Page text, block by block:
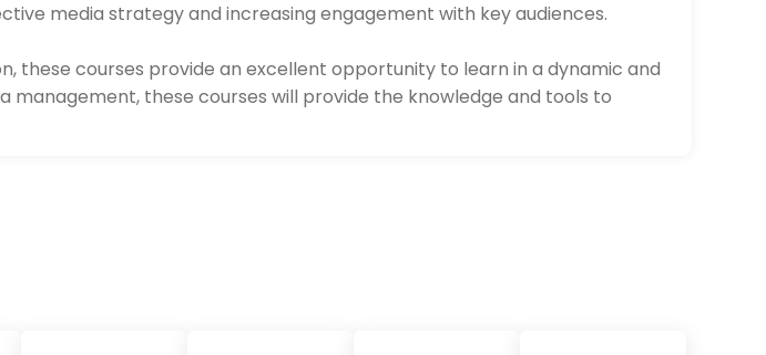
media strategy and increasing engagement with key audiences.
these courses provide an excellent opportunity to learn in a dynamic and
management, these courses will provide the knowledge and tools to